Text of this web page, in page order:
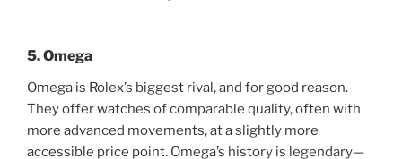
5. Omega
Omega is Rolex’s biggest rival, and for good reason.
They offer watches of comparable quality, often with
more advanced movements, at a slightly more
accessible price point. Omega’s history is legendary—